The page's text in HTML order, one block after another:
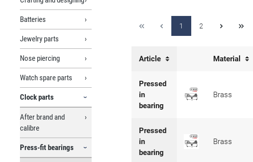
Batteries
Jewelry parts
Nose piercing
Watch spare parts
Clock parts
After brand and
calibre
Press-fit bearings
1 2
Article Material
Pressed
in
bearing
Brass
Pressed
in
bearing
Brass